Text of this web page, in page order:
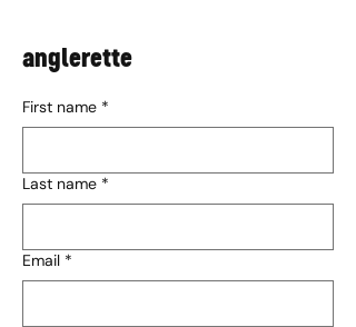
anglerette
First name *
Last name *
Email *